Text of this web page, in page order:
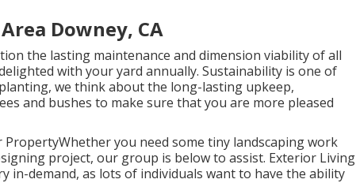
Downey, CA
the lasting maintenance and dimension viability of all
with your yard annually. Sustainability is one of
we think about the long-lasting upkeep,
and bushes to make sure that you are more pleased
you need some tiny landscaping work
project, our group is below to assist. Exterior Living
in-demand, as lots of individuals want to have the ability